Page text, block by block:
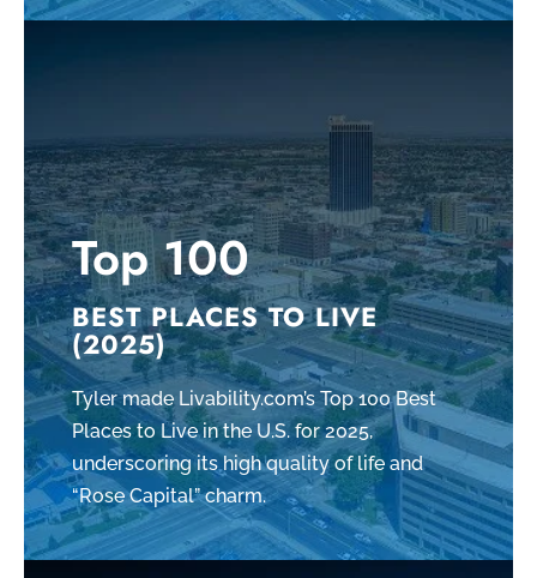
Top 100
BEST PLACES TO LIVE
(2025)
Tyler made Livability.com’s Top 100 Best
Places to Live in the U.S. for 2025,
underscoring its high quality of life and
“Rose Capital” charm.